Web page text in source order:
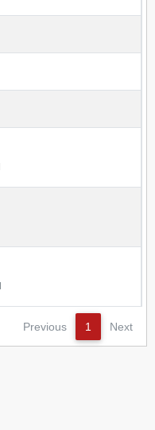
Previous 1 Next